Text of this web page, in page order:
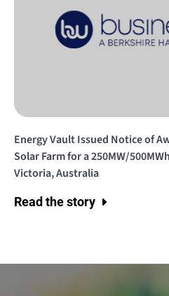
Energy Vault Issued Notice of
Solar Farm for a 250MW/
Victoria, Australia
Read the story